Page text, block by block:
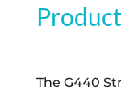
ORDER
The G440